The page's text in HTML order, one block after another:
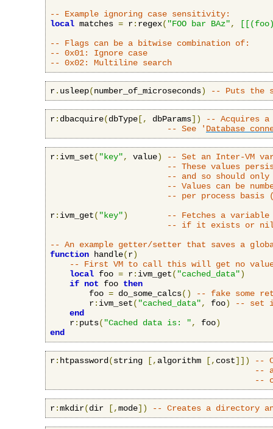
-- Example ignoring case sensitivity:
local matches = r: regex( "FOO bar BAz",
-- Flags can be a bitwise combination of:
-- 0x01: Ignore case
-- 0x02: Multiline search
r. usleep(number_of_microseconds) -- Puts the
r: dbacquire(dbType [, dbParams])
-- Acquires a
-- See ' Database
r: ivm_set( "key", value)
-- Set an Inter-VM
-- These values
-- and so should only
-- Values can be
-- per process basis
r: ivm_get( "key")
-- Fetches a
-- if it exists or nil
-- An example getter/setter that saves a
function handle(r)
-- First VM to call this will get no
local foo = r: ivm_get( "cached_data")
if not foo then
        foo
= do_some_calcs()
-- fake some
        r
: ivm_set( "cached_data", foo)
-- set
end
    r
: puts( "Cached data is: ", foo)
end
r: htpassword (string [, algorithm [, cost]])
--
--
--
r:mkdir(dir [,mode]) -- Creates a directory